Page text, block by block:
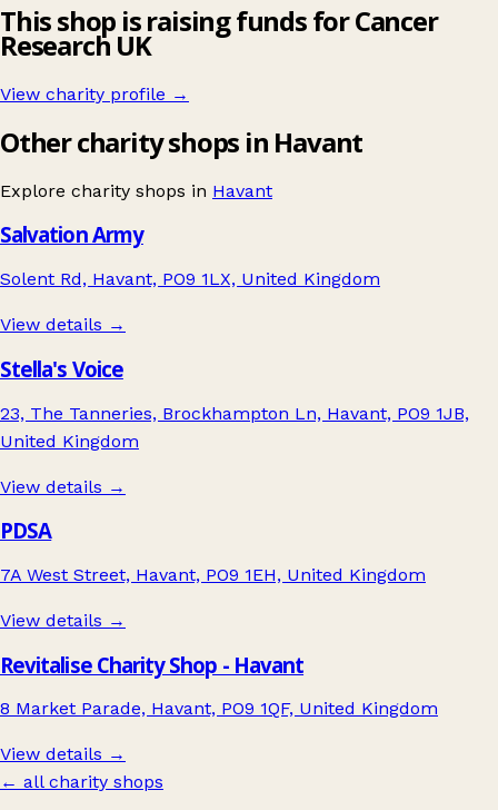
This shop is raising funds for Cancer
Research UK
View charity profile →
Other charity shops in Havant
Explore charity shops in Havant
Salvation Army
Solent Rd, Havant, PO9 1LX, United Kingdom
View details →
Stella's Voice
23, The Tanneries, Brockhampton Ln, Havant, PO9 1JB,
United Kingdom
View details →
PDSA
7A West Street, Havant, PO9 1EH, United Kingdom
View details →
Revitalise Charity Shop - Havant
8 Market Parade, Havant, PO9 1QF, United Kingdom
View details →
← all charity shops